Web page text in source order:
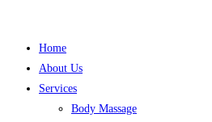
Home
About Us
Services
Body Massage